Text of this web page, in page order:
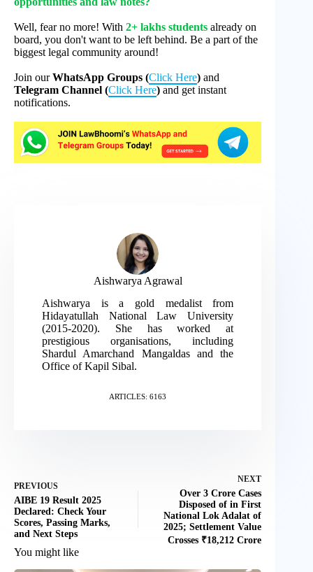
Well, fear no more! With 2+ lakhs students already on
board, you don't want to be left behind. Be a part of the
biggest legal community around!
Join ourWhatsApp Groups (Click Here) and
Telegram Channel (Click Here) and get instant
notifications.
Aishwarya Agrawal
Aishwarya is a gold medalist from
Hidayatullah National Law University
(2015-2020). She has worked at
prestigious organisations, including
Shardul Amarchand Mangaldas and the
Office of Kapil Sibal.
ARTICLES: 6163
PREVIOUS
AIBE 19 Result 2025
Declared: Check Your
Scores, Passing Marks,
and Next Steps
NEXT
Over 3 Crore Cases
Disposed of in First
National Lok Adalat of
2025; Settlement Value
Crosses ₹18,212 Crore
You might like